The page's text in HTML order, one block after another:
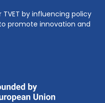
by influencing policy
promote innovation and